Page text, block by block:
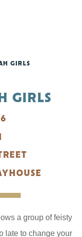
GIRLS
GIRLS
a group of feisty
late to change your